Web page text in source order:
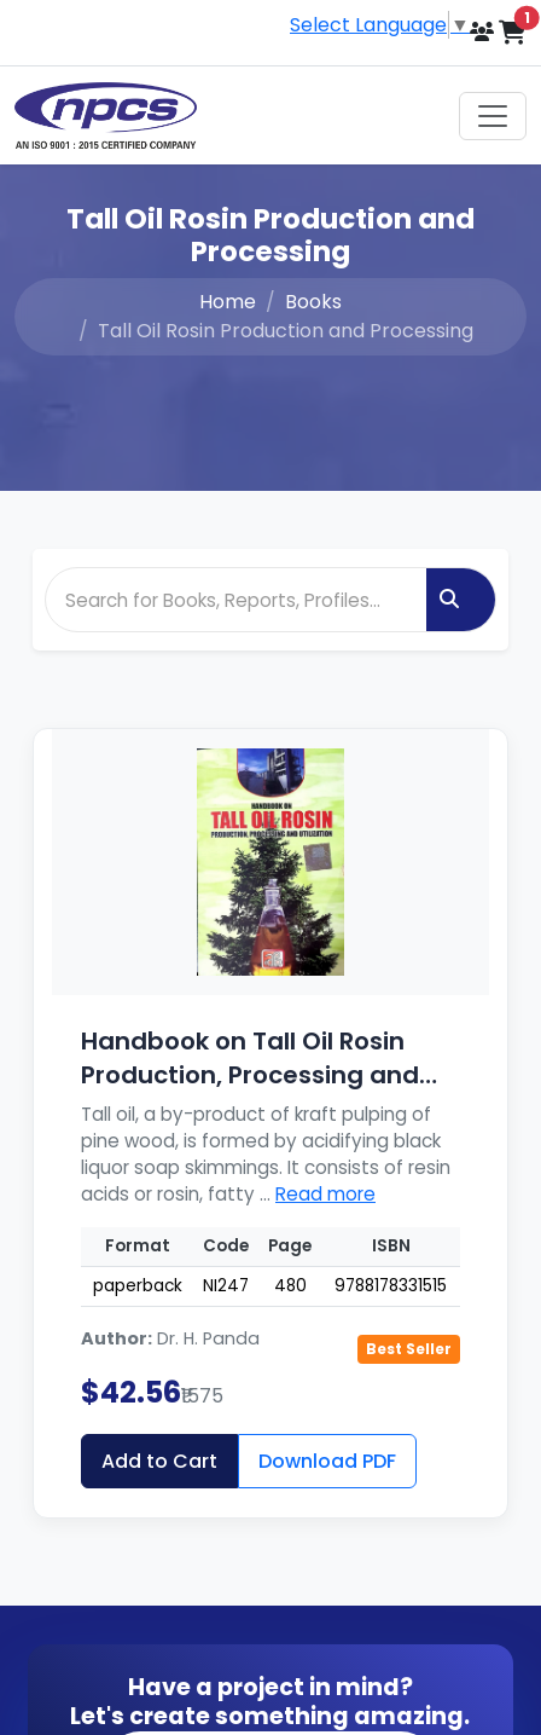
Select Language ▼ 1
Tall Oil Rosin Production and
Processing
Home
Books
Tall Oil Rosin Production and Processing
Handbook on Tall Oil Rosin
Production, Processing and
Uti...
Tall oil, a by-product of kraft pulping of
pine wood, is formed by acidifying black
liquor soap skimmings. It consists of resin
acids or rosin, fatty ... Read more
Format Code Page
ISBN
paperback
NI247 480 9788178331515
Author: Dr. H. Panda Best Seller
$42.56₹1575
Add to Cart Download PDF
Have a project in mind?
Let's create something amazing.